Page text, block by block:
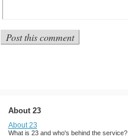
About 23
About 23
What is 23 and who's behind the service?